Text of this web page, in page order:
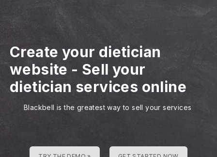
Create your dietician
website - Sell your
dietician services online
Blackbell is the greatest way to sell your services